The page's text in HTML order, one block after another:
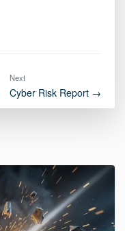
Next
Cyber Risk Report →